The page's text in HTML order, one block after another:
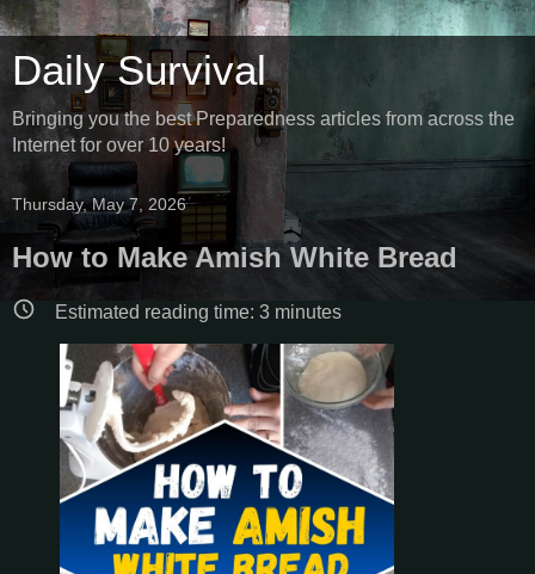
Daily Survival
Bringing you the best Preparedness articles from across the
Internet for over 10 years!
Thursday, May 7, 2026
How to Make Amish White Bread
Estimated reading time: 3minutes